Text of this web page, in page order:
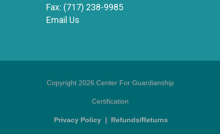
Fax: (717) 238-9985
Email Us
Copyright 2026 Center For Guardianship
Certification
Privacy Policy | Refunds/Returns